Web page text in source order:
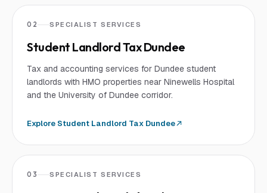
02 SPECIALIST SERVICES
Student Landlord Tax Dundee
Tax and accounting services for Dundee student
landlords with HMO properties near Ninewells Hospital
and the University of Dundee corridor.
Explore Student Landlord Tax Dundee
03 SPECIALIST SERVICES